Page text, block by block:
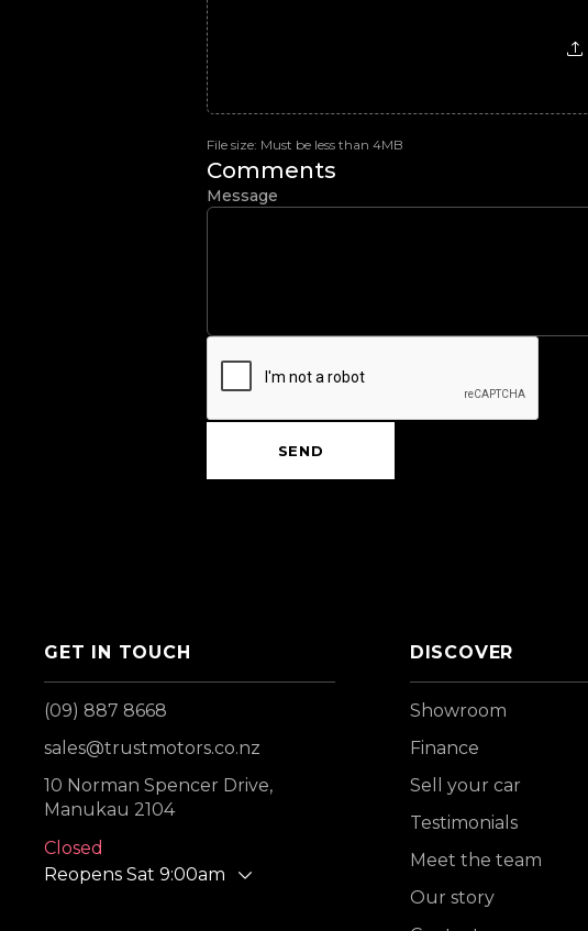
File size: Must be less than 4MB
Comments
Message
SEND
GET IN TOUCH
(09) 887 8668
sales@trustmotors.co.nz
10 Norman Spencer Drive,
Manukau 2104
Closed
Reopens Sat 9:00am
DISCOVER
Showroom
Finance
Sell your car
Testimonials
Meet the team
Our story